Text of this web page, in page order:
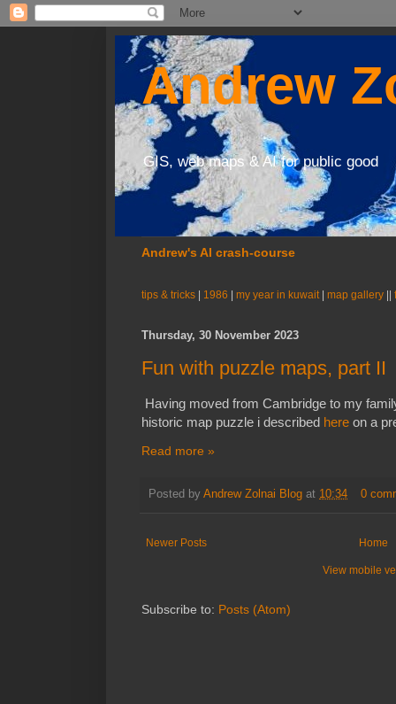
Andrew
GIS, web maps & AI for public good
Andrew's AI crash-course
tips & tricks 1986 my year in kuwait| map gallery
Thursday, 30 November 2023
Fun with puzzle maps, part II
Having moved from Cambridge to my
historic map puzzle i described here on a
Read more »
Posted by Andrew Zolnai Blog at 10:34 0
Newer Posts Home
View mobile
Subscribe to: Posts (Atom)